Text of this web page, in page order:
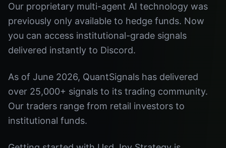
Our proprietary multi-agent AI technology was
previously only available to hedge funds. Now
you can access institutional-grade signals
delivered instantly to Discord.
As of June 2026, QuantSignals has delivered
over 25,000+ signals to its trading community.
Our traders range from retail investors to
institutional funds.